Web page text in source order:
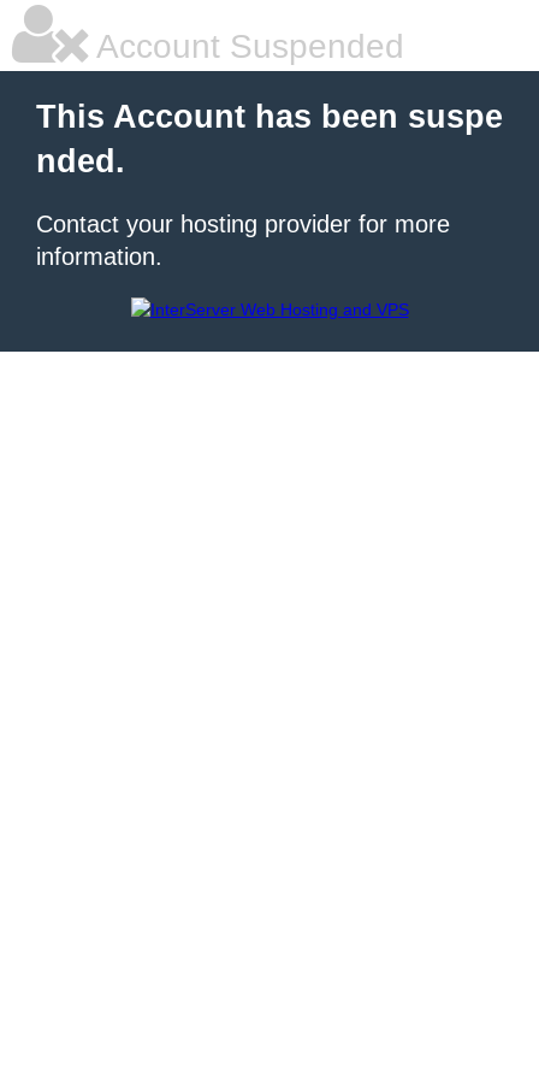
Account Suspended
This Account has been suspe
nded.
Contact your hosting provider for more
information.